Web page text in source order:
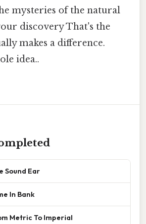
mysteries of the natural
discovery That's the
makes a difference.
idea..
Sound Ear
In Bank
Metric To Imperial